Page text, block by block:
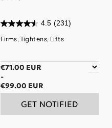
4.5 (231)
Firms, Tightens, Lifts
€71.00 EUR
-
€99.00 EUR
GET NOTIFIED